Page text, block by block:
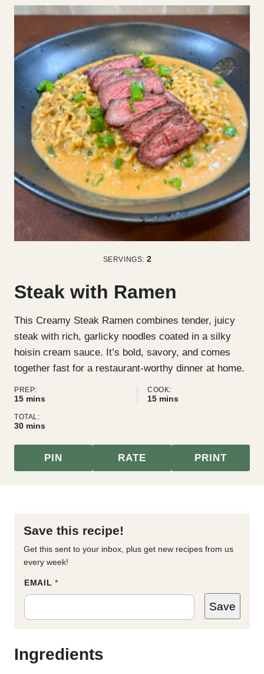
SERVINGS: 2
Steak with Ramen
This Creamy Steak Ramen combines tender, juicy
steak with rich, garlicky noodles coated in a silky
hoisin cream sauce. It’s bold, savory, and comes
together fast for a restaurant-worthy dinner at home.
PREP:
15minutes
mins
COOK:
15minutes
mins
TOTAL:
30minutes
mins
PIN RATE PRINT
Save this recipe!
Get this sent to your inbox, plus get new recipes from us
every week!
EMAIL*
*
I
L
Save
Ingredients